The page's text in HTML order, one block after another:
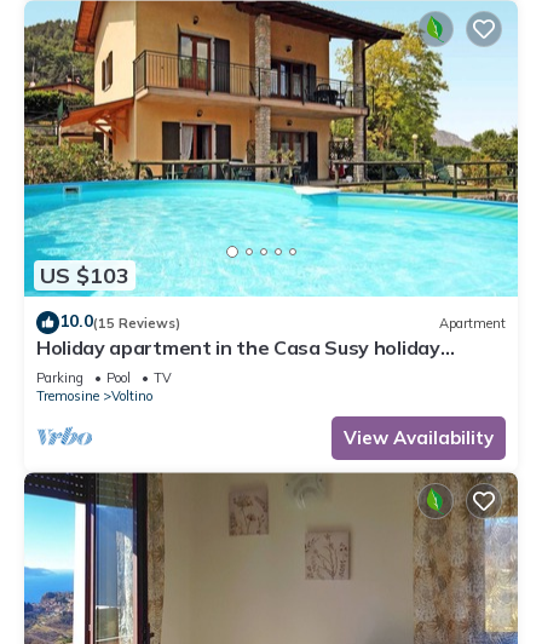
US $103
10.0(15 Reviews) Apartment
Holiday apartment in the Casa Susy holiday
complex
Parking Pool
TV
Tremosine
Voltino
View Availability